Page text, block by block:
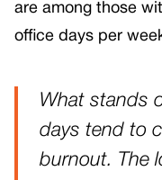
are among those
office days per
What stands
days tend to
burnout. The